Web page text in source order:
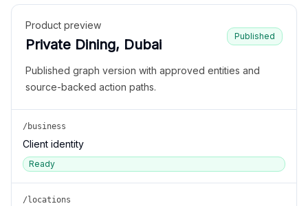
Product preview
Private Dining, Dubai
Published
Published graph version with approved entities and
source-backed action paths.
/business
Client identity
Ready
/locations